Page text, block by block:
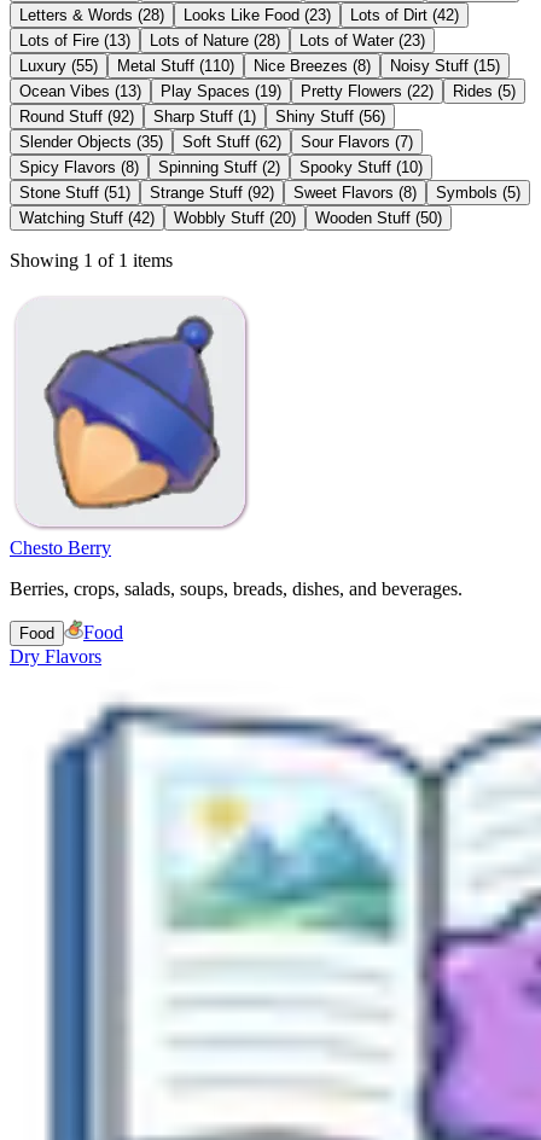
Letters & Words (28) Looks Like Food (23) Lots of Dirt (42)
Lots of Fire (13) Lots of Nature (28) Lots of Water (23)
Luxury (55) Metal Stuff (110) Nice Breezes (8) Noisy Stuff (15)
Ocean Vibes (13) Play Spaces (19) Pretty Flowers (22) Rides (5)
Round Stuff (92) Sharp Stuff (1 ) Shiny Stuff (56)
Slender Objects (35) Soft Stuff (62) Sour Flavors (7)
Spicy Flavors (8) Spinning Stuff (2) Spooky Stuff (10)
Stone Stuff (51 ) Strange Stuff (92) Sweet Flavors (8) Symbols (5)
Watching Stuff (42) Wobbly Stuff (20) Wooden Stuff (50)
Showing 1 of 1 items
Chesto Berry
Berries, crops, salads, soups, breads, dishes, and beverages.
Food
Food
Dry Flavors